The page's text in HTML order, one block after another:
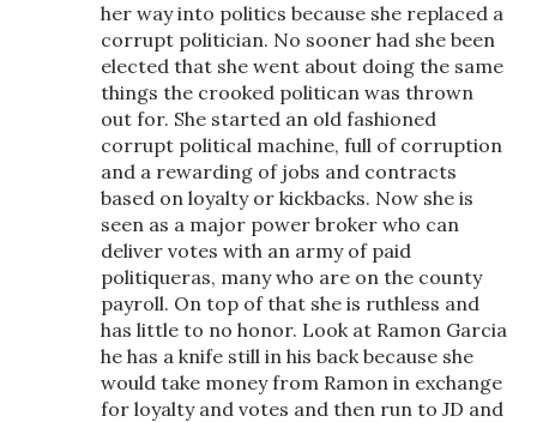
her way into politics because she replaced a
corrupt politician. No sooner had she been
elected that she went about doing the same
things the crooked politican was thrown
out for. She started an old fashioned
corrupt political machine, full of corruption
and a rewarding of jobs and contracts
based on loyalty or kickbacks. Now she is
seen as a major power broker who can
deliver votes with an army of paid
politiqueras, many who are on the county
payroll. On top of that she is ruthless and
has little to no honor. Look at Ramon Garcia
he has a knife still in his back because she
would take money from Ramon in exchange
for loyalty and votes and then run to JD and